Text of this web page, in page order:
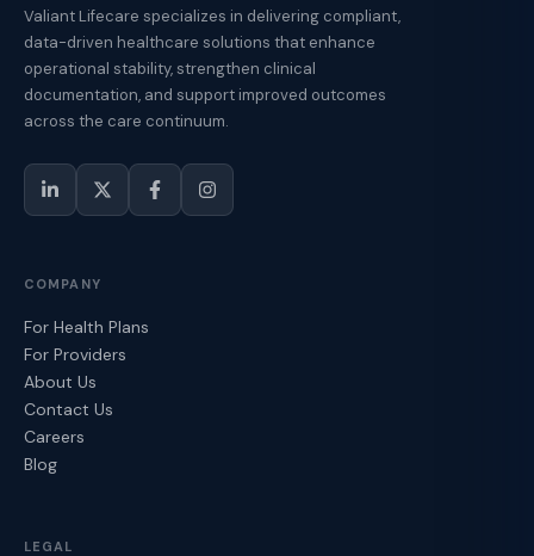
Valiant Lifecare specializes in delivering compliant,
data-driven healthcare solutions that enhance
operational stability, strengthen clinical
documentation, and support improved outcomes
across the care continuum.
COMPANY
For Health Plans
For Providers
About Us
Contact Us
Careers
Blog
LEGAL